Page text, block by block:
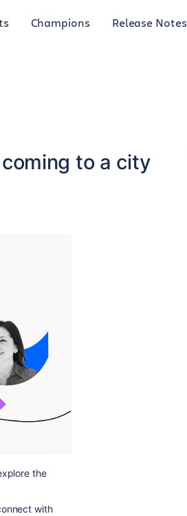
Champions Release Notes
to a city
the
with